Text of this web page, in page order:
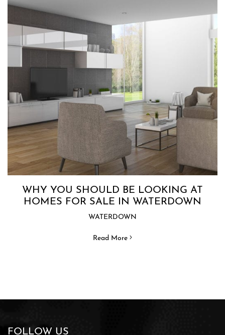
WHY YOU SHOULD BE LOOKING AT
HOMES FOR SALE IN WATERDOWN
WATERDOWN
Read More
FOLLOW US